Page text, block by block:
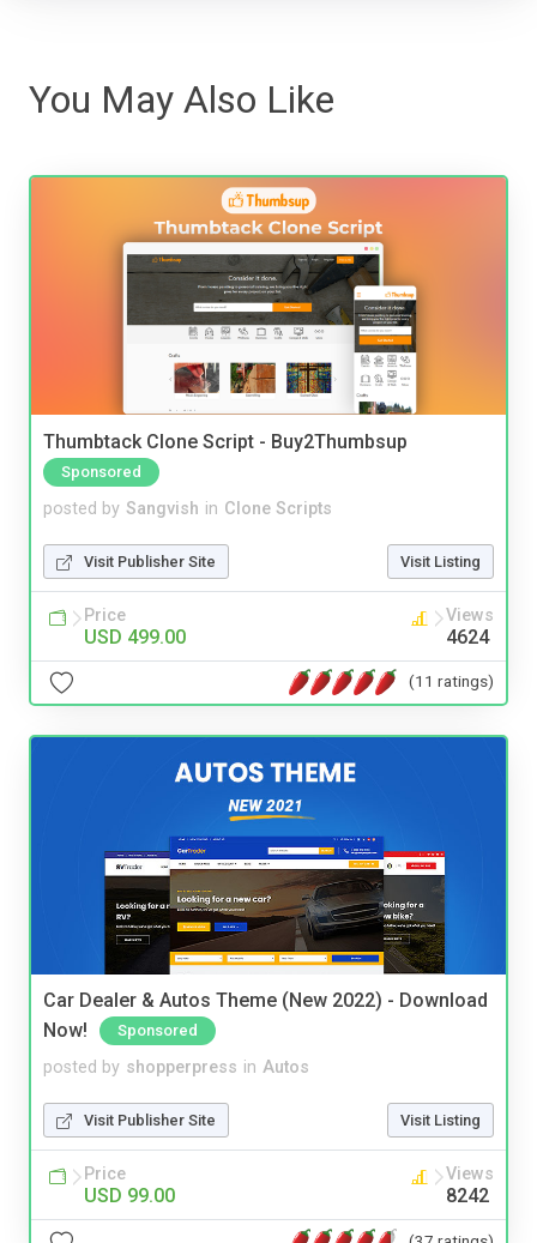
You May Also Like
Thumbtack Clone Script - Buy2Thumbsup
Sponsored
posted by Sangvish in Clone Scripts
Visit Publisher Site Visit Listing
Price
USD 499.00
Views
4624
(11 ratings)
Car Dealer & Autos Theme (New 2022) - Download
Now!
Sponsored
posted by shopperpress in Autos
Visit Publisher Site Visit Listing
Price
USD 99.00
Views
8242